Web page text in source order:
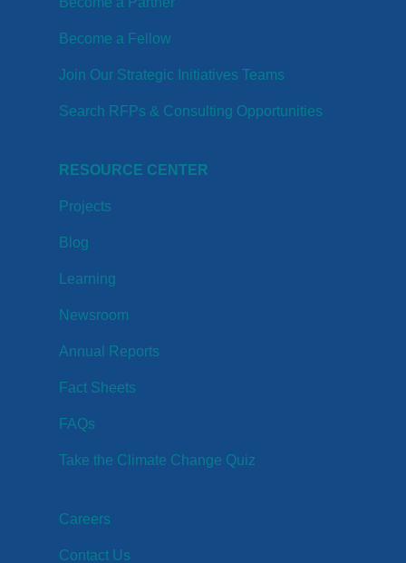
Become a Fellow
Join Our Strategic Initiatives Teams
Search RFPs & Consulting Opportunities
RESOURCE CENTER
Projects
Blog
Learning
Newsroom
Annual Reports
Fact Sheets
FAQs
Take the Climate Change Quiz
Careers
Contact Us